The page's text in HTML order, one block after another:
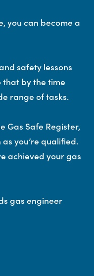
you can become a
safety lessons
that by the time
range of tasks.
Gas Safe Register,
you’re qualified.
achieved your gas
gas engineer